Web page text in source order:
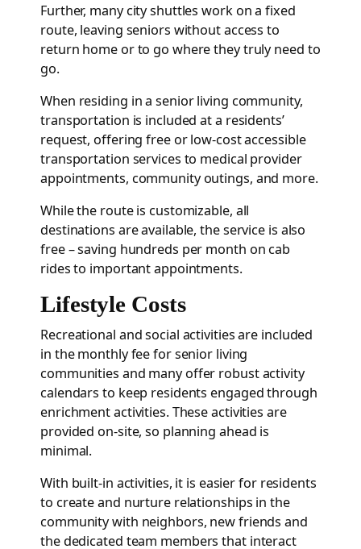
Further, many city shuttles work on a fixed
route, leaving seniors without access to
return home or to go where they truly need to
go.
When residing in a senior living community,
transportation is included at a residents’
request, offering free or low-cost accessible
transportation services to medical provider
appointments, community outings, and more.
While the route is customizable, all
destinations are available, the service is also
free – saving hundreds per month on cab
rides to important appointments.
Lifestyle Costs
Recreational and social activities are included
in the monthly fee for senior living
communities and many offer robust activity
calendars to keep residents engaged through
enrichment activities. These activities are
provided on-site, so planning ahead is
minimal.
With built-in activities, it is easier for residents
to create and nurture relationships in the
community with neighbors, new friends and
the dedicated team members that interact